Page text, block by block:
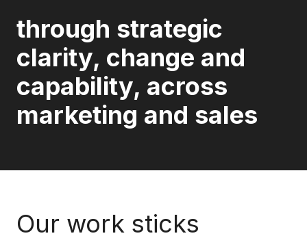
through strategic
clarity, change and
capability, across
marketing and sales
Our work sticks